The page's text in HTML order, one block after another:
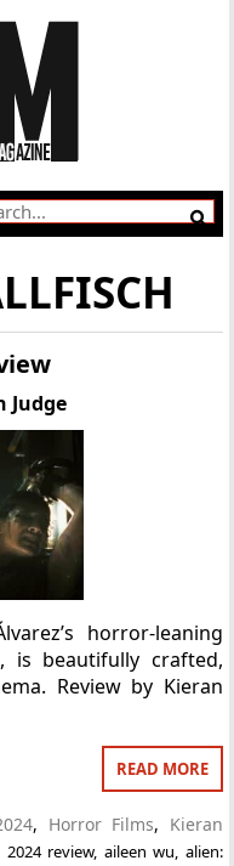
Judge
horror-leaning
is beautifully crafted,
Review by Kieran
READ MORE
, Horror Films, Kieran
2024 review, aileen wu, alien: